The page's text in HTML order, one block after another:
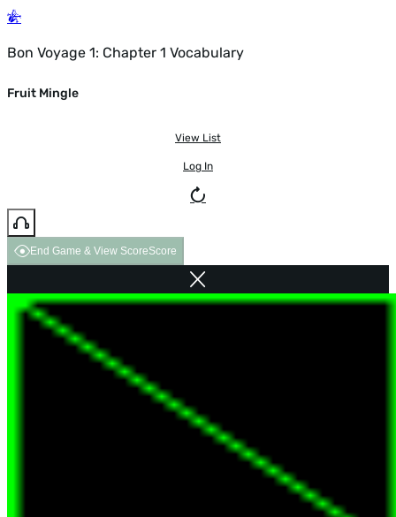
Bon Voyage 1: Chapter 1 Vocabulary
Fruit Mingle
View List
Log In
End Game & View ScoreScore